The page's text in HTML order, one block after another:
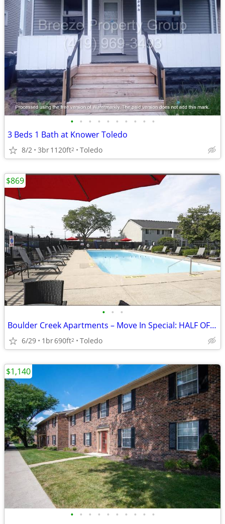
• • • • • • • • • •
3 Beds 1 Bath at Knower Toledo
8/2 3br1120ft2 Toledo
• • •
Boulder Creek Apartments – Move In Special: HALF OFF JULY RENT!
6/29 1br690ft2 Toledo
$869
• • • • • • • • • •
$1,140